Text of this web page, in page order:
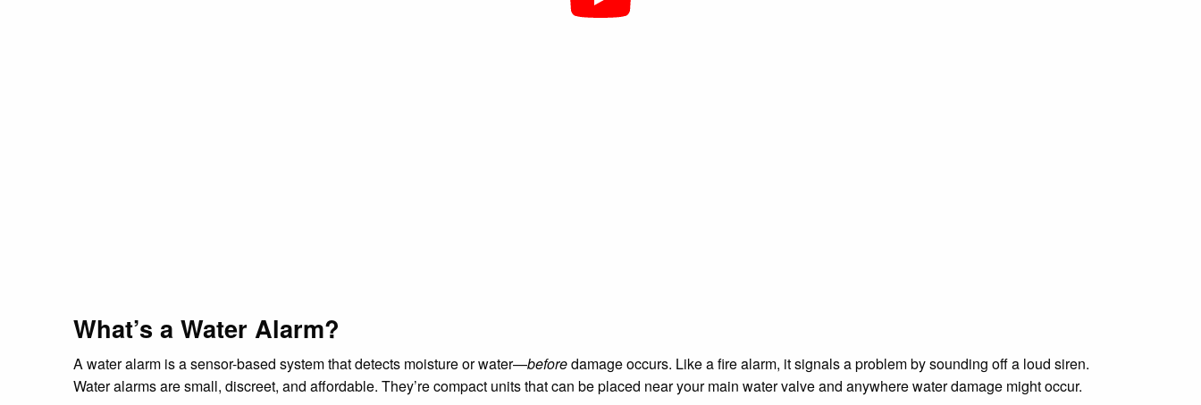
What’s a Water Alarm?
A water alarm is a sensor-based system that detects moisture or water—beforedamage occurs. Like a fire alarm, it signals a problem by sounding off a loud siren.
Water alarms are small, discreet, and affordable. They’re compact units that can be placed near your main water valve and anywhere water damage might occur.